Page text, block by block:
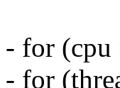
- for (cpu
- for